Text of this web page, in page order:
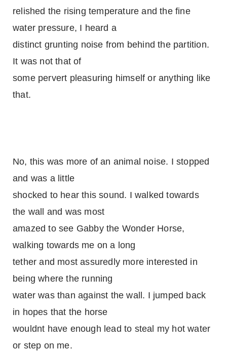
relished the rising temperature and the fine
water pressure, I heard a
distinct grunting noise from behind the partition.
It was not that of
some pervert pleasuring himself or anything like
that.
No, this was more of an animal noise. I stopped
and was a little
shocked to hear this sound. I walked towards
the wall and was most
amazed to see Gabby the Wonder Horse,
walking towards me on a long
tether and most assuredly more interested in
being where the running
water was than against the wall. I jumped back
in hopes that the horse
wouldnt have enough lead to steal my hot water
or step on me.